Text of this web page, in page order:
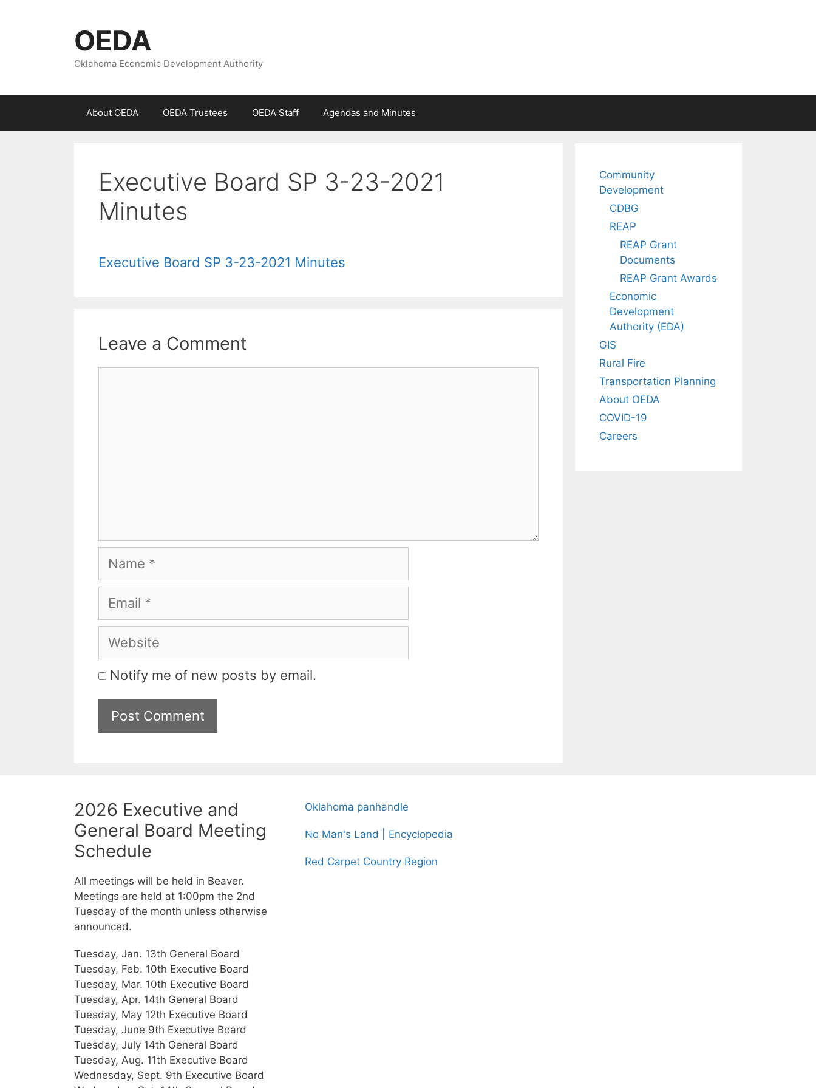
OEDA
Oklahoma Economic Development Authority
About OEDA OEDA Trustees OEDA Staff Agendas and Minutes
Executive Board SP 3-23-2021
Minutes
Executive Board SP 3-23-2021 Minutes
Leave a Comment
Name
Email
Website
Notify me of new posts by email.
Community
Development
CDBG
REAP
REAP Grant
Documents
REAP Grant Awards
Economic
Development
Authority (EDA)
GIS
Rural Fire
Transportation Planning
About OEDA
COVID-19
Careers
2026 Executive and
General Board Meeting
Schedule
All meetings will be held in Beaver.
Meetings are held at 1:00pm the 2nd
Tuesday of the month unless otherwise
announced.
Tuesday, Jan. 13th General Board
Tuesday, Feb. 10th Executive Board
Tuesday, Mar. 10th Executive Board
Tuesday, Apr. 14th General Board
Tuesday, May 12th Executive Board
Tuesday, June 9th Executive Board
Tuesday, July 14th General Board
Tuesday, Aug. 11th Executive Board
Wednesday, Sept. 9th Executive Board
Oklahoma panhandle
No Man's Land | Encyclopedia
Red Carpet Country Region